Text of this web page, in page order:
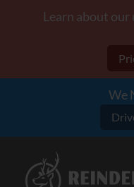
Learn about our
We